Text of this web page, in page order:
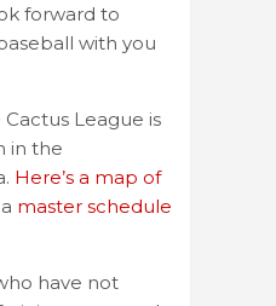
forward to
with you
League is
in the
Here’s a map of
master schedule
have not